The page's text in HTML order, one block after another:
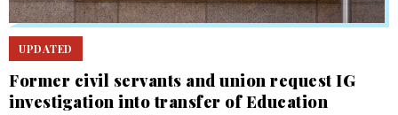
UPDATED
Former civil servants and union request IG
investigation into transfer of Education